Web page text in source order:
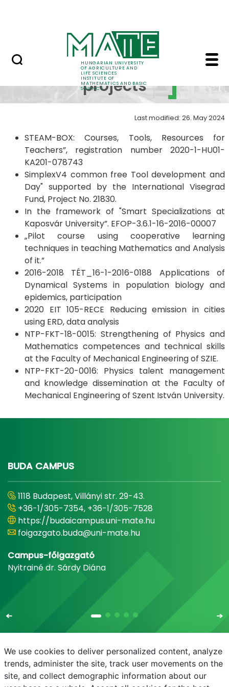
HUNGARIAN UNIVERSITY
OF AGRICULTURE AND
LIFE SCIENCES
INSTITUTE OF
MATHEMATICS AND BASIC
SCIENCE
Completed projects -
Completed
projects
Last modified: 26. May 2024
STEAM-BOX: Courses, Tools, Resources for
Teachers”, registration number 2020-1-HU01-
KA201-078743
SimplexV4 common free Tool development and
Day" supported by the International Visegrad
Fund, Project No. 21830.
In the framework of "Smart Specializations at
Kaposvár University”. EFOP-3.6.1-16-2016-00007
„Pilot course using cooperative learning
techniques in teaching Mathematics and Analysis
of it.”
2016-2018 TÉT_16-1-2016-0188 Applications of
Dynamical Systems in population biology and
epidemics, participation
2020 EIT 105-RECE Reducing emission in cities
using ERD, data analysis
NTP-FKT-18-0015: Strengthening of Physics and
Mathematics competences and technical skills
at the Faculty of Mechanical Engineering of SZIE.
NTP-FKT-20-0016: Physics talent management
and knowledge dissemination at the Faculty of
Mechanical Engineering of Szent István University.
BUDA CAMPUS
1118 Budapest, Villányi str. 29-43.
+36-1/305-7354, +36-1/305-7528
https://budaicampus.uni-mate.hu
foigazgato.buda@uni-mate.hu
Campus-főigazgató
Nyitrainé dr. Sárdy Diána
E-mail Phonebook NEPTUN E-learning
We use cookies to deliver personalized content, analyze
trends, administer the site, track user movements on the
site, and collect demographic information about our